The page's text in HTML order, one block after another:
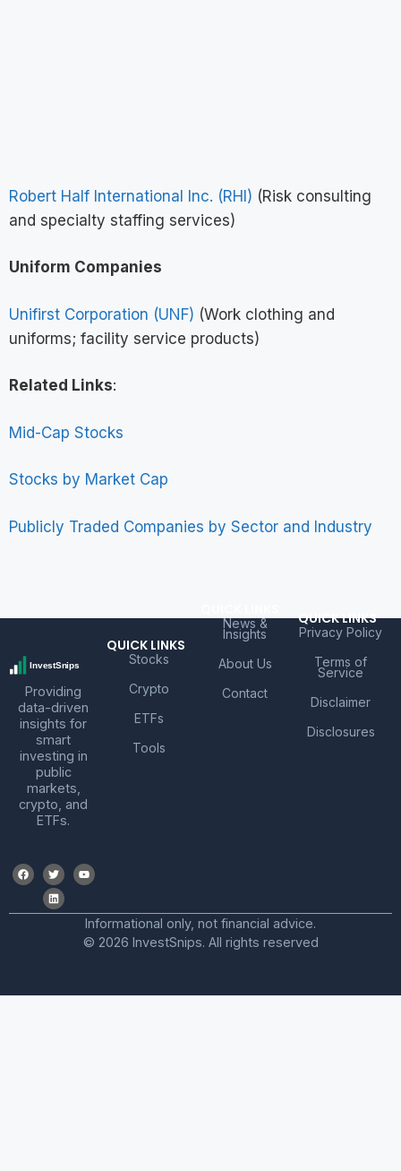
Robert Half International Inc. (RHI) (Risk consulting
and specialty staffing services)
Uniform Companies
Unifirst Corporation (UNF) (Work clothing and
uniforms; facility service products)
Related Links:
Mid-Cap Stocks
Stocks by Market Cap
Publicly Traded Companies by Sector and Industry
Providing
data-driven
insights for
smart
investing in
public
markets,
crypto, and
ETFs.
QUICK LINKS
Stocks
Crypto
ETFs
Tools
News &
Insights
About Us
Contact
QUICK LINKS
Privacy Policy
Terms of
Service
Disclaimer
Disclosures
Informational only, not financial advice.
© 2026 InvestSnips. All rights reserved